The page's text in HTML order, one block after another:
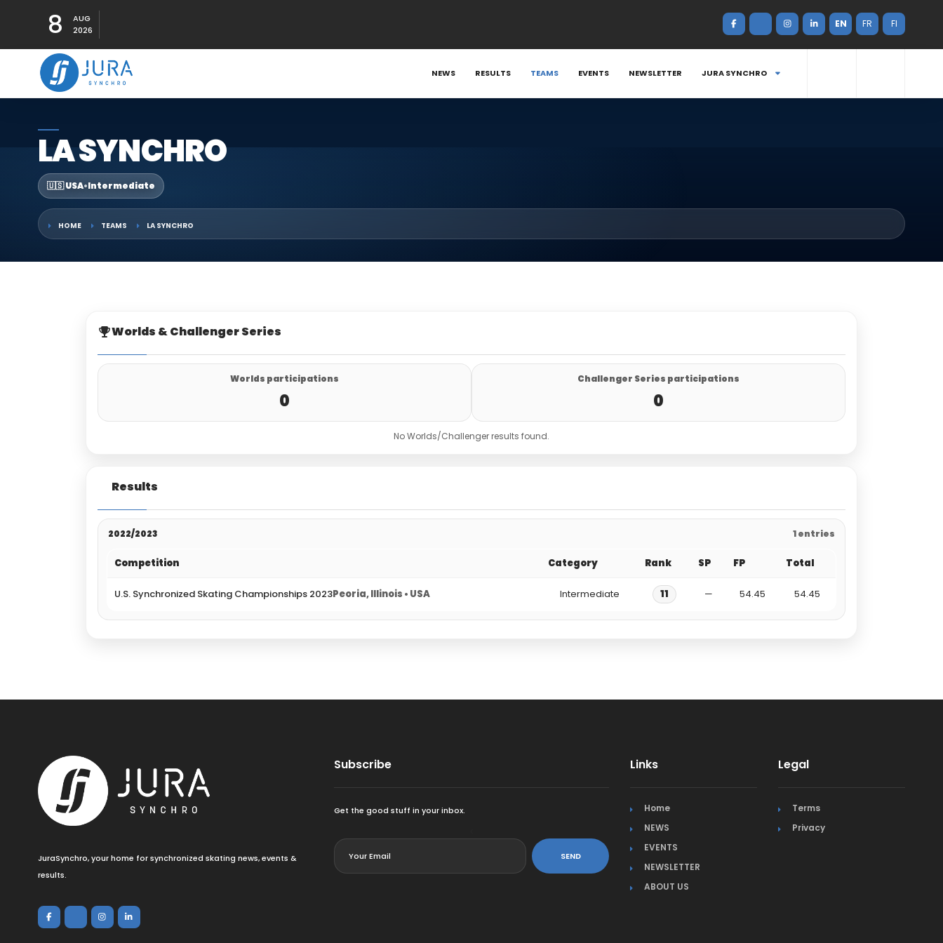
8
AUG
2026
EN FR FI
NEWS RESULTS TEAMS EVENTS NEWSLETTER JURA SYNCHRO
LA SYNCHRO
🇺🇸 USA•Intermediate
HOME TEAMS LA SYNCHRO
Worlds & Challenger Series
Worlds participations
0
Challenger Series participations
0
No Worlds/Challenger results found.
Results
2022/2023 1 entries
Competition Category Rank SP FP Total
U.S. Synchronized Skating Championships 2023Peoria, Illinois • USA Intermediate 11 — 54.45 54.45
JuraSynchro, your home for synchronized skating news, events &
results.
Subscribe
Get the good stuff in your inbox.
SEND
Links
Home
NEWS
EVENTS
NEWSLETTER
ABOUT US
Legal
Terms
Privacy